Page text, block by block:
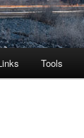
Tools